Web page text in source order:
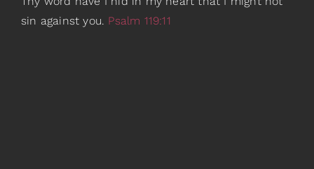
sin against you. Psalm 119:11